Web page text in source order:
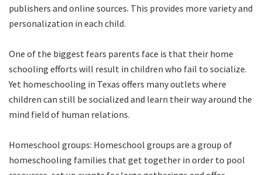
publishers and online sources. This provides more variety and
personalization in each child.
One of the biggest fears parents face is that their home
schooling efforts will result in children who fail to socialize.
Yet homeschooling in Texas offers many outlets where
children can still be socialized and learn their way around the
mind field of human relations.
Homeschool groups: Homeschool groups are a group of
homeschooling families that get together in order to pool